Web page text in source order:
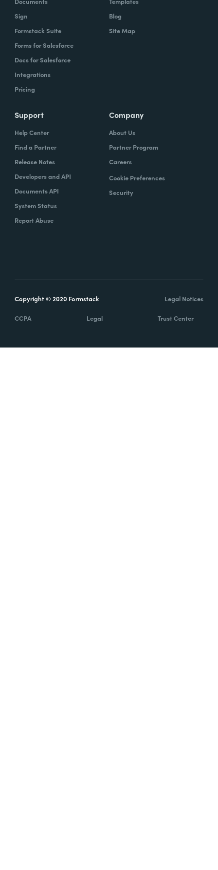
Sign
Formstack Suite
Forms for Salesforce
Docs for Salesforce
Integrations
Pricing
Blog
Site Map
Support
Help Center
Find a Partner
Release Notes
Developers and API
Documents API
System Status
Report Abuse
Company
About Us
Partner Program
Careers
Cookie Preferences
Security
Copyright © 2020 Formstack Legal Notices
CCPA Legal Trust Center